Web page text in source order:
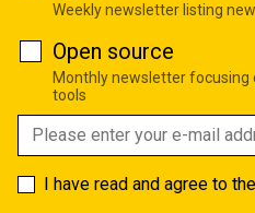
Weekly newsletter listing
Open source
Monthly newsletter focusing
tools
I have read and agree to the